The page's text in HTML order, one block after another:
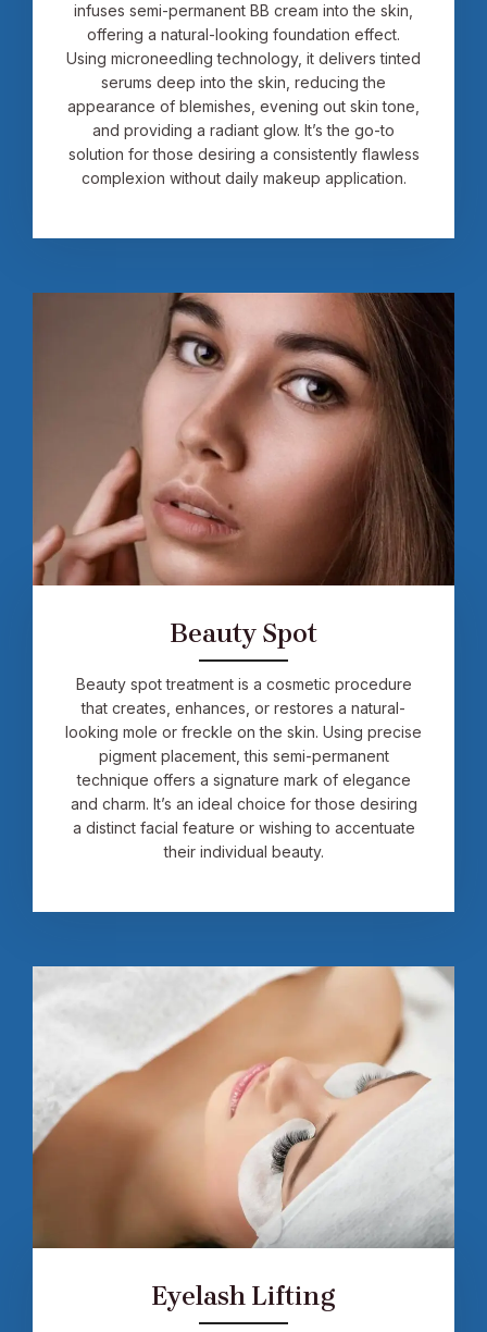
infuses semi-permanent BB cream into the skin,
offering a natural-looking foundation effect.
Using microneedling technology, it delivers tinted
serums deep into the skin, reducing the
appearance of blemishes, evening out skin tone,
and providing a radiant glow. It’s the go-to
solution for those desiring a consistently flawless
complexion without daily makeup application.
Beauty Spot
Beauty spot treatment is a cosmetic procedure
that creates, enhances, or restores a natural-
looking mole or freckle on the skin. Using precise
pigment placement, this semi-permanent
technique offers a signature mark of elegance
and charm. It’s an ideal choice for those desiring
a distinct facial feature or wishing to accentuate
their individual beauty.
Eyelash Lifting